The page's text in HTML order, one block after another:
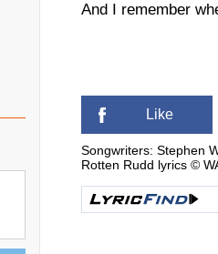
And I remember
Like
Songwriters: Stephen
Rotten Rudd lyrics ©